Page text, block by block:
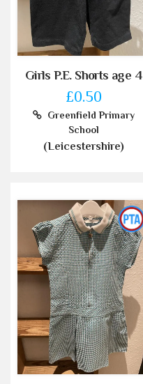
Girls P.E. Shorts age 4
£0.50
Greenfield Primary
School
(Leicestershire)